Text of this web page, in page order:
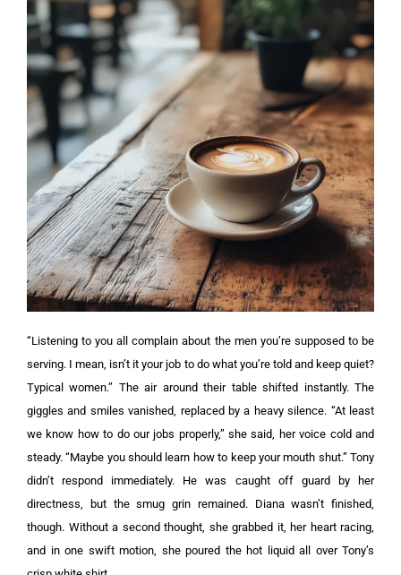
“Listening to you all complain about the men you’re supposed to be
serving. I mean, isn’t it your job to do what you’re told and keep quiet?
Typical women.” The air around their table shifted instantly. The
giggles and smiles vanished, replaced by a heavy silence. “At least
we know how to do our jobs properly,” she said, her voice cold and
steady. “Maybe you should learn how to keep your mouth shut.” Tony
didn’t respond immediately. He was caught off guard by her
directness, but the smug grin remained. Diana wasn’t finished,
though. Without a second thought, she grabbed it, her heart racing,
and in one swift motion, she poured the hot liquid all over Tony’s